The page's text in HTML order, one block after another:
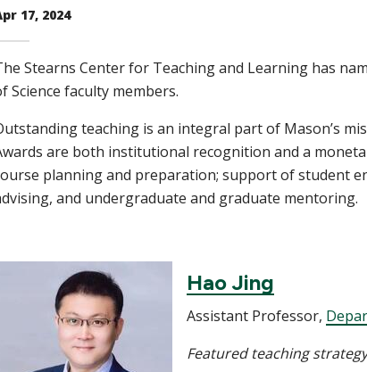
17, 2024
Stearns Center for Teaching and Learning has
Science faculty members.
teaching is an integral part of Mason’s
are both institutional recognition and a
planning and preparation; support of student
and undergraduate and graduate mentoring.
Hao Jing
Assistant Professor,
Featured teaching